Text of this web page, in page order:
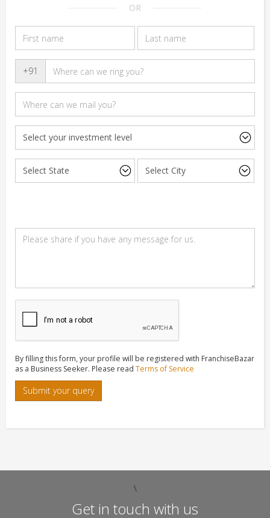
OR
+91
By filling this form, your profile will be registered with FranchiseBazar
as a Business Seeker. Please read Terms of Service
Submit your query
\
Get in touch with us